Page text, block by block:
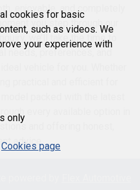
enjoyable, and completely
you step through our
we’ll take the time to
needs, preferences, and
packed with the latest
every available option in
and offering honest,
advice.
cookies for basic
such as videos. We
your experience with
only
Cookies page